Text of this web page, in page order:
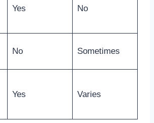
Yes No
No Sometimes
Yes Varies